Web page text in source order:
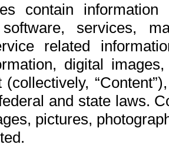
contain
services,
related
digital
(collectively,
and state laws.
pictures,